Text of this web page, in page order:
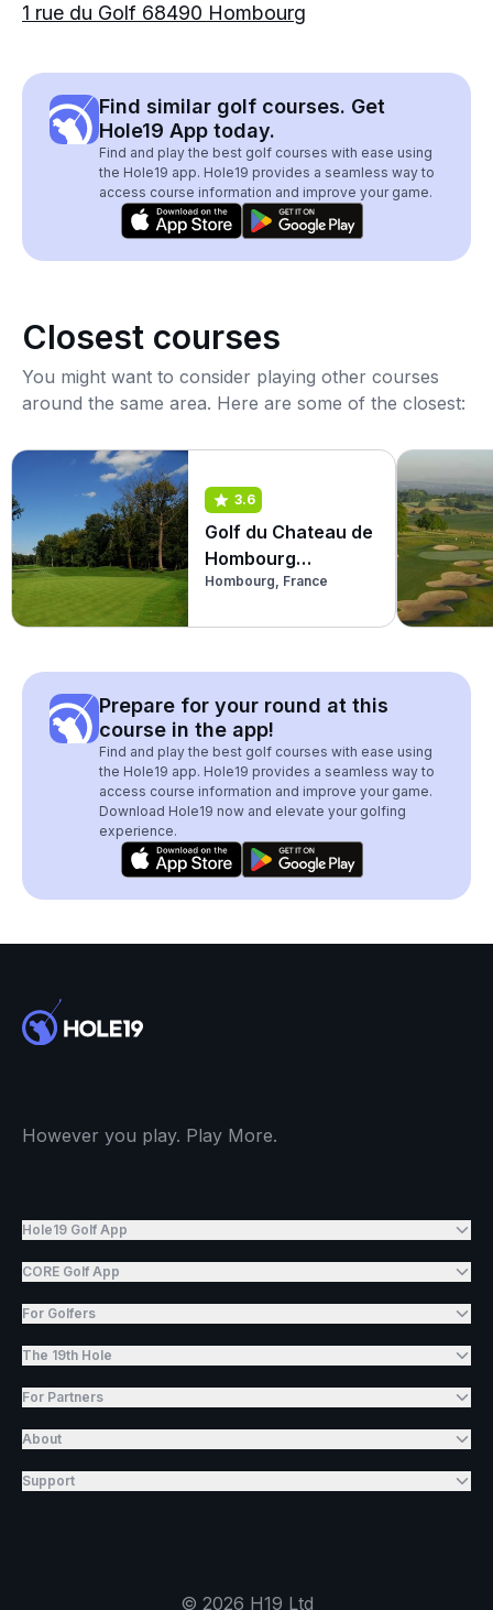
1 rue du Golf 68490 Hombourg
Find similar golf courses. Get
Hole19 App today.
Find and play the best golf courses with ease using
the Hole19 app. Hole19 provides a seamless way to
access course information and improve your game.
Closest courses
You might want to consider playing other courses
around the same area. Here are some of the closest:
3.6
Golf du Chateau de
Hombourg
(Burgplatz)
Hombourg, France
Prepare for your round at this
course in the app!
Find and play the best golf courses with ease using
the Hole19 app. Hole19 provides a seamless way to
access course information and improve your game.
Download Hole19 now and elevate your golfing
experience.
However you play. Play More.
Hole19 Golf App
CORE Golf App
For Golfers
The 19th Hole
For Partners
About
Support
© 2026 H19 Ltd